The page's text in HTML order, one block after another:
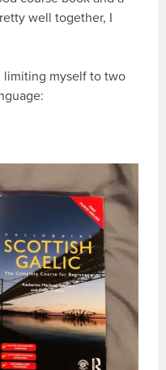
well together, I
limiting myself to two